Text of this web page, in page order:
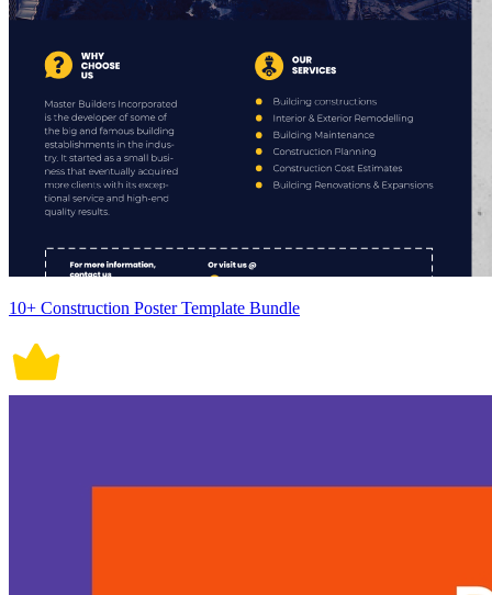
10+ Construction Poster Template Bundle